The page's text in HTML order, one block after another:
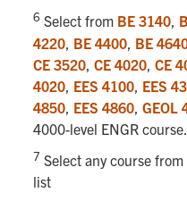
6 Select from BE 3140,
4220 BE 4400 BE
CE 3520 CE 4020 CE
4020 EES 4100 EES
4850 EES 4860 GEOL
4000-level ENGR course.
7 Select any course
list